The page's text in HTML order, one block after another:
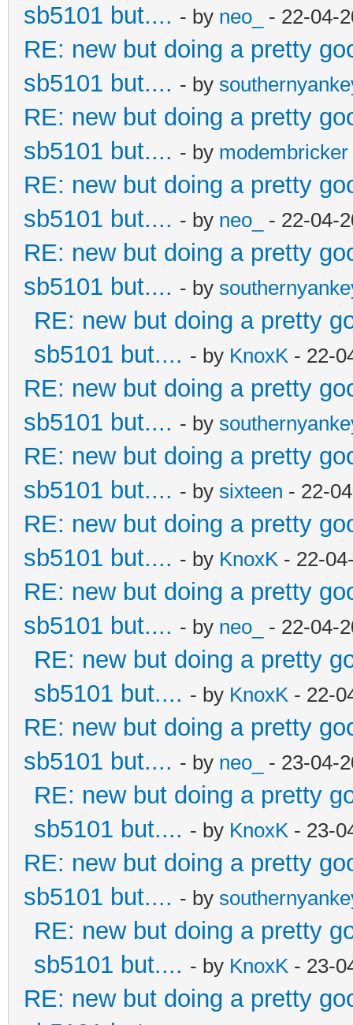
sb5101 but.... - by neo_ - 22-04-
RE: new but doing a pretty
sb5101 but.... - by
RE: new but doing a pretty
sb5101 but.... - by modembricker
RE: new but doing a pretty
sb5101 but.... - by neo_ - 22-04-
RE: new but doing a pretty
sb5101 but.... - by
RE: new but doing a pretty
sb5101 but.... - by KnoxK - 22-
RE: new but doing a pretty
sb5101 but.... - by
RE: new but doing a pretty
sb5101 but.... - by sixteen - 22-
RE: new but doing a pretty
sb5101 but.... - by KnoxK - 22-
RE: new but doing a pretty
sb5101 but.... - by neo_ - 22-04-
RE: new but doing a pretty
sb5101 but.... - by KnoxK - 22-
RE: new but doing a pretty
sb5101 but.... - by neo_ - 23-04-
RE: new but doing a pretty
sb5101 but.... - by KnoxK - 23-
RE: new but doing a pretty
sb5101 but.... - by
RE: new but doing a pretty
sb5101 but.... - by KnoxK - 23-
RE: new but doing a pretty